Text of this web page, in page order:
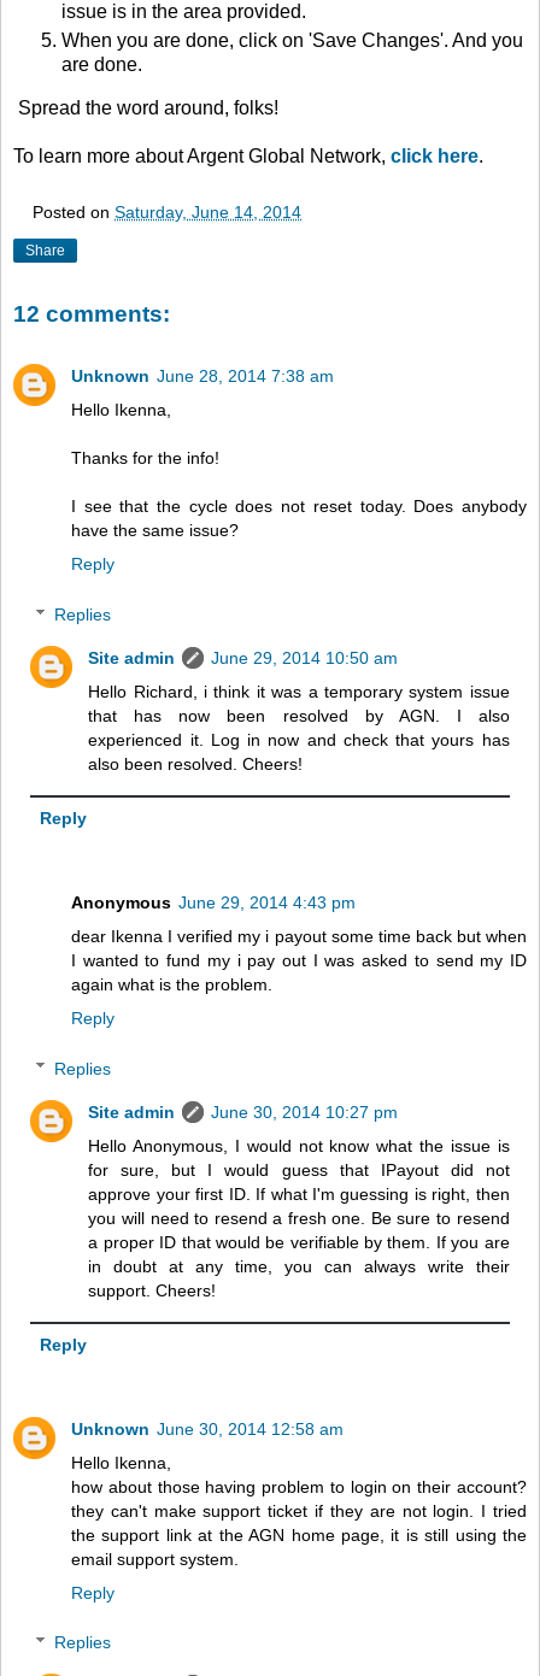
issue is in the area provided.
When you are done, click on 'Save Changes'. And you
are done.
Spread the word around, folks!
To learn more about Argent Global Network, click here.
Posted on Saturday, June 14, 2014
Share
12 comments:
Unknown June 28, 2014 7:38 am
Hello Ikenna,
Thanks for the info!
I see that the cycle does not reset today. Does anybody
have the same issue?
Reply
Replies
Site admin
June 29, 2014 10:50 am
Hello Richard, i think it was a temporary system issue
that has now been resolved by AGN. I also
experienced it. Log in now and check that yours has
also been resolved. Cheers!
Reply
Anonymous June 29, 2014 4:43 pm
dear Ikenna I verified my i payout some time back but when
I wanted to fund my i pay out I was asked to send my ID
again what is the problem.
Reply
Replies
Site admin
June 30, 2014 10:27 pm
Hello Anonymous, I would not know what the issue is
for sure, but I would guess that IPayout did not
approve your first ID. If what I'm guessing is right, then
you will need to resend a fresh one. Be sure to resend
a proper ID that would be verifiable by them. If you are
in doubt at any time, you can always write their
support. Cheers!
Reply
Unknown June 30, 2014 12:58 am
Hello Ikenna,
how about those having problem to login on their account?
they can't make support ticket if they are not login. I tried
the support link at the AGN home page, it is still using the
email support system.
Reply
Replies